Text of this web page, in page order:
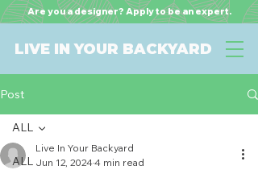
LIVE IN YOUR BACKYARD
Are you a designer? Apply to be an expert.
Post
ALL
ALL
Live In Your Backyard
Jun 12, 20244 min read